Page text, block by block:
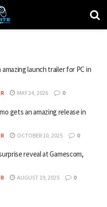
launch trailer for PC in
MAY 24, 2026 0
gets an amazing release in
OCTOBER 10, 2025 0
reveal at Gamescom,
AUGUST 19, 2025 0